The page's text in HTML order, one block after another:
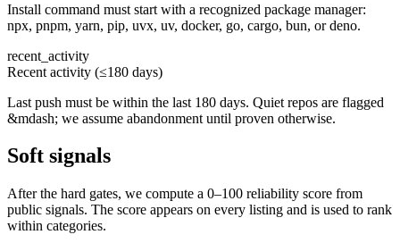
Install command must start with a recognized package manager:
npx, pnpm, yarn, pip, uvx, uv, docker, go, cargo, bun, or deno.
recent_activity
Recent activity (≤180 days)
Last push must be within the last 180 days. Quiet repos are flagged
&mdash; we assume abandonment until proven otherwise.
Soft signals
After the hard gates, we compute a 0–100 reliability score from
public signals. The score appears on every listing and is used to rank
within categories.